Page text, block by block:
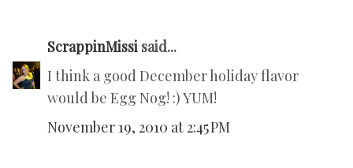
ScrappinMissi said...
I think a good December holiday flavor
would be Egg Nog! :) YUM!
November 19, 2010 at 2:45 PM